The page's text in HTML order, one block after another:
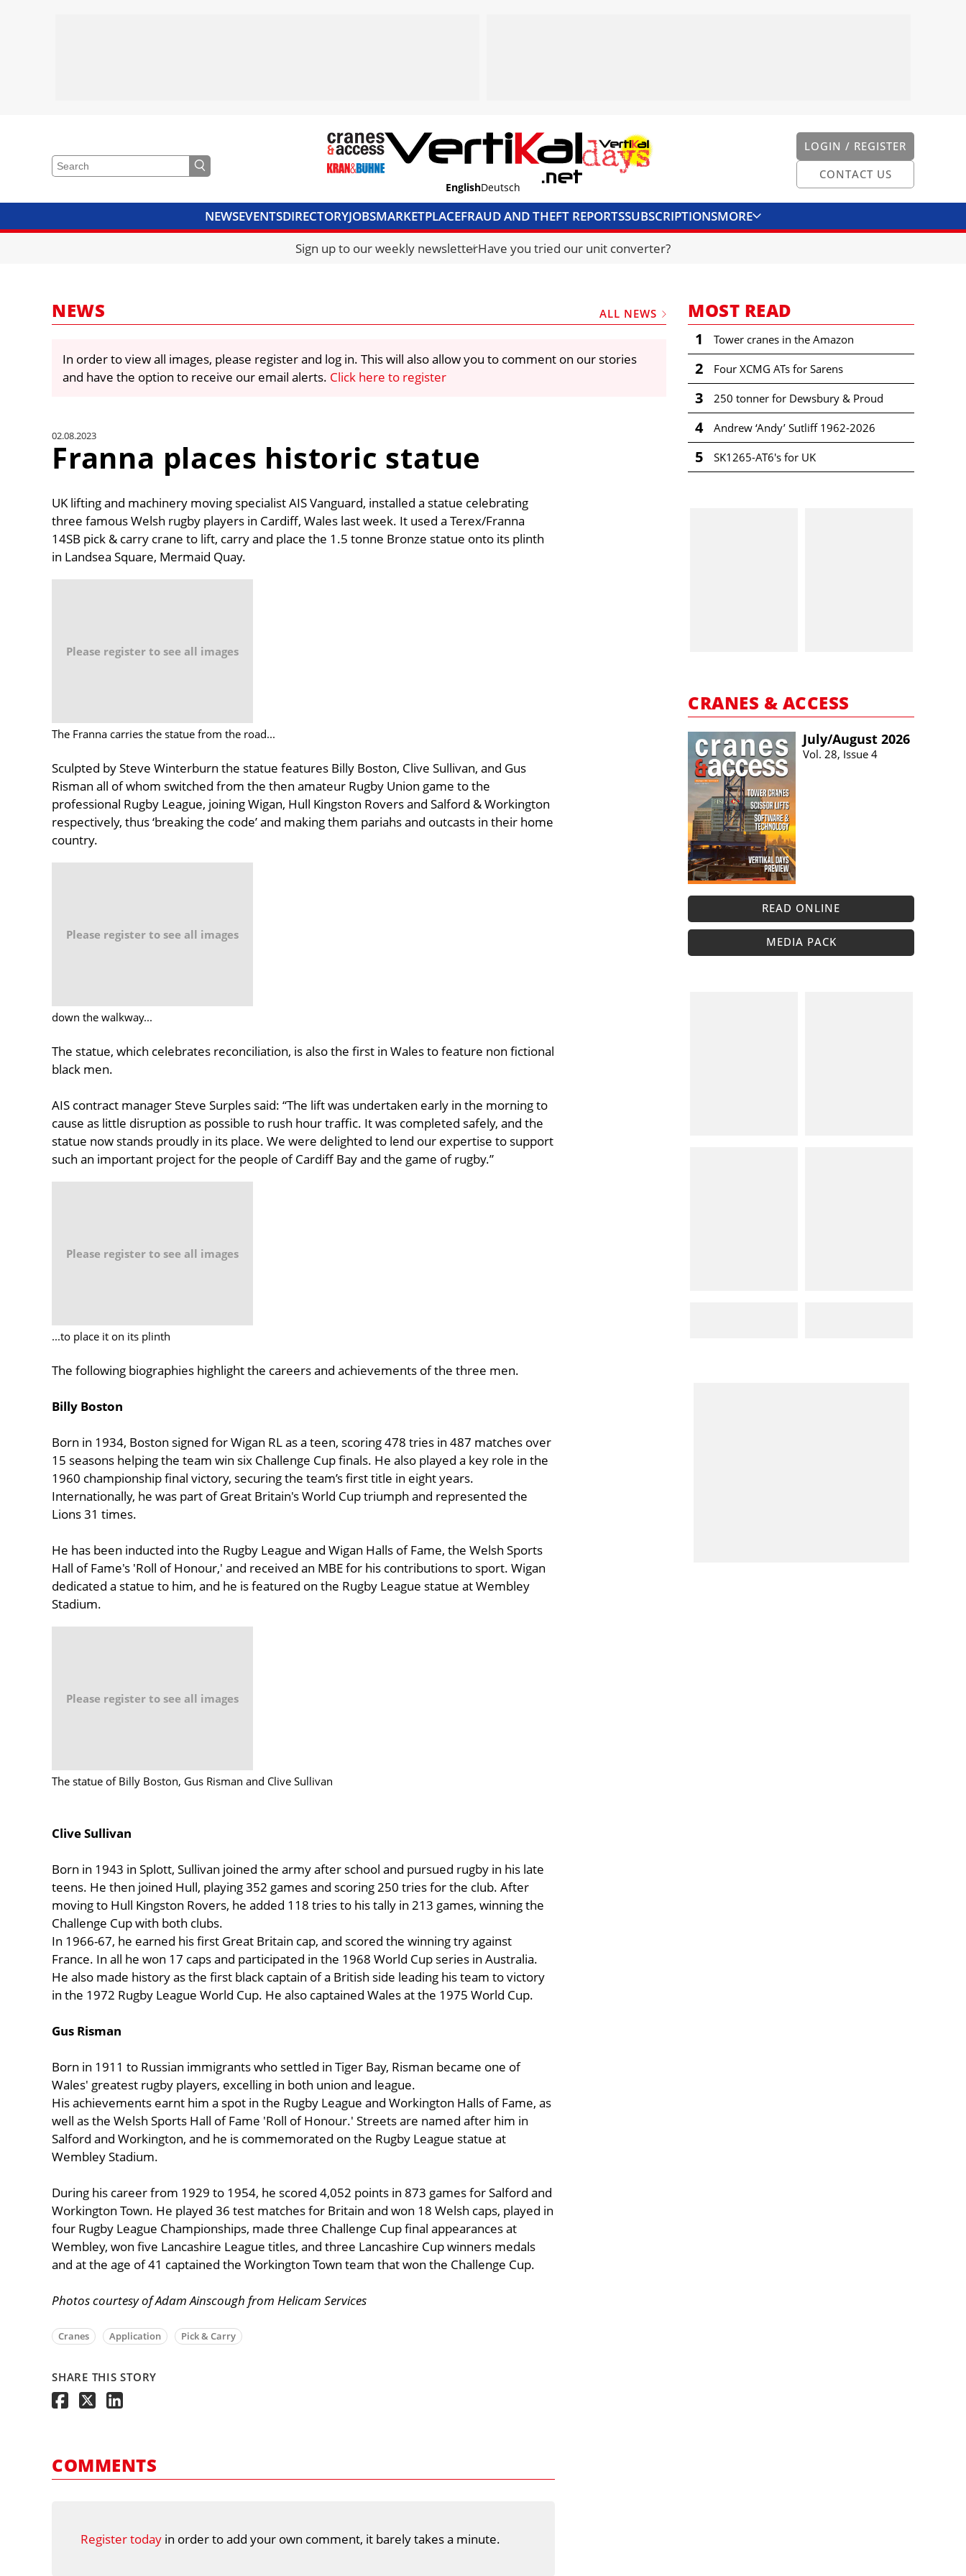
LOGIN / REGISTER
CONTACT US
EnglishDeutsch
NEWSEVENTSDIRECTORYJOBSMARKETPLACEFRAUD AND THEFT REPORTSSUBSCRIPTIONSMORE
CRANES & ACCESSMEDIA PACKCURRENCY CONVERTERUNIT CONVERTER
Sign up to our weekly newsletterHave you tried our unit converter?
NEWS ALL NEWS
In order to view all images, please register and log in. This will also allow you to comment on our stories
and have the option to receive our email alerts. Click here to register
02.08.2023
Franna places historic statue
UK lifting and machinery moving specialist AIS Vanguard, installed a statue celebrating
three famous Welsh rugby players in Cardiff, Wales last week. It used a Terex/Franna
14SB pick & carry crane to lift, carry and place the 1.5 tonne Bronze statue onto its plinth
in Landsea Square, Mermaid Quay.
Please register to see all images
The Franna carries the statue from the road...
Sculpted by Steve Winterburn the statue features Billy Boston, Clive Sullivan, and Gus
Risman all of whom switched from the then amateur Rugby Union game to the
professional Rugby League, joining Wigan, Hull Kingston Rovers and Salford & Workington
respectively, thus ‘breaking the code’ and making them pariahs and outcasts in their home
country.
Please register to see all images
down the walkway...
The statue, which celebrates reconciliation, is also the first in Wales to feature non fictional
black men.
AIS contract manager Steve Surples said: “The lift was undertaken early in the morning to
cause as little disruption as possible to rush hour traffic. It was completed safely, and the
statue now stands proudly in its place. We were delighted to lend our expertise to support
such an important project for the people of Cardiff Bay and the game of rugby.”
Please register to see all images
...to place it on its plinth
The following biographies highlight the careers and achievements of the three men.
Billy Boston
Born in 1934, Boston signed for Wigan RL as a teen, scoring 478 tries in 487 matches over
15 seasons helping the team win six Challenge Cup finals. He also played a key role in the
1960 championship final victory, securing the team’s first title in eight years.
Internationally, he was part of Great Britain's World Cup triumph and represented the
Lions 31 times.
He has been inducted into the Rugby League and Wigan Halls of Fame, the Welsh Sports
Hall of Fame's 'Roll of Honour,' and received an MBE for his contributions to sport. Wigan
dedicated a statue to him, and he is featured on the Rugby League statue at Wembley
Stadium.
Please register to see all images
The statue of Billy Boston, Gus Risman and Clive Sullivan
Clive Sullivan
Born in 1943 in Splott, Sullivan joined the army after school and pursued rugby in his late
teens. He then joined Hull, playing 352 games and scoring 250 tries for the club. After
moving to Hull Kingston Rovers, he added 118 tries to his tally in 213 games, winning the
Challenge Cup with both clubs.
In 1966-67, he earned his first Great Britain cap, and scored the winning try against
France. In all he won 17 caps and participated in the 1968 World Cup series in Australia.
He also made history as the first black captain of a British side leading his team to victory
in the 1972 Rugby League World Cup. He also captained Wales at the 1975 World Cup.
Gus Risman
Born in 1911 to Russian immigrants who settled in Tiger Bay, Risman became one of
Wales' greatest rugby players, excelling in both union and league.
His achievements earnt him a spot in the Rugby League and Workington Halls of Fame, as
well as the Welsh Sports Hall of Fame 'Roll of Honour.' Streets are named after him in
Salford and Workington, and he is commemorated on the Rugby League statue at
Wembley Stadium.
During his career from 1929 to 1954, he scored 4,052 points in 873 games for Salford and
Workington Town. He played 36 test matches for Britain and won 18 Welsh caps, played in
four Rugby League Championships, made three Challenge Cup final appearances at
Wembley, won five Lancashire League titles, and three Lancashire Cup winners medals
and at the age of 41 captained the Workington Town team that won the Challenge Cup.
Photos courtesy of Adam Ainscough from Helicam Services
Cranes Application Pick & Carry
SHARE THIS STORY
COMMENTS
Register today in order to add your own comment, it barely takes a minute.
MOST READ
1 Tower cranes in the Amazon
2 Four XCMG ATs for Sarens
3 250 tonner for Dewsbury & Proud
4 Andrew ‘Andy’ Sutliff 1962-2026
5 SK1265-AT6's for UK
CRANES & ACCESS
July/​August 2026
Vol. 28, Issue 4
READ ONLINE
MEDIA PACK